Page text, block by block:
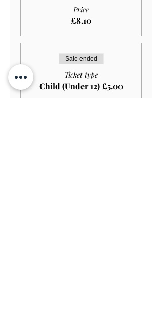
Price
£8.10
Sale ended
Ticket type
Child (Under 12) £5.00